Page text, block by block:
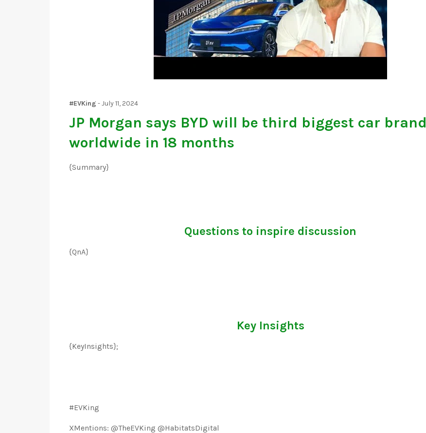
#EVKing -July 11, 2024
JP Morgan says BYD will be third biggest car brand
worldwide in 18 months
{Summary}
Questions to inspire discussion
{QnA}
Key Insights
{KeyInsights};
#EVKing
XMentions: @TheEVKing @HabitatsDigital